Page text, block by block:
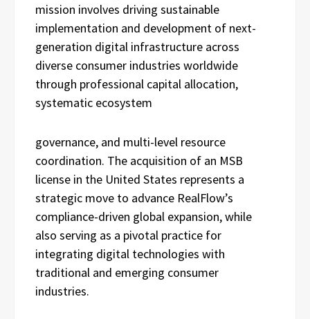
mission involves driving sustainable
implementation and development of next-
generation digital infrastructure across
diverse consumer industries worldwide
through professional capital allocation,
systematic ecosystem
governance, and multi-level resource
coordination. The acquisition of an MSB
license in the United States represents a
strategic move to advance RealFlow’s
compliance-driven global expansion, while
also serving as a pivotal practice for
integrating digital technologies with
traditional and emerging consumer
industries.